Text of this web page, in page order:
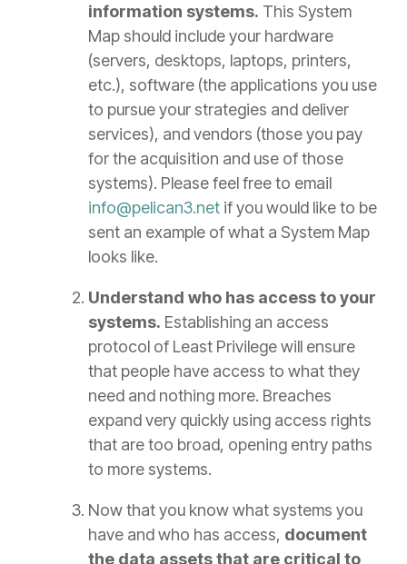
information systems. This System
Map should include your hardware
(servers, desktops, laptops, printers,
etc.), software (the applications you use
to pursue your strategies and deliver
services), and vendors (those you pay
for the acquisition and use of those
systems). Please feel free to email
info@pelican3.net if you would like to be
sent an example of what a System Map
looks like.
Understand who has access to your
systems. Establishing an access
protocol of Least Privilege will ensure
that people have access to what they
need and nothing more. Breaches
expand very quickly using access rights
that are too broad, opening entry paths
to more systems.
Now that you know what systems you
have and who has access, document
the data assets that are critical to